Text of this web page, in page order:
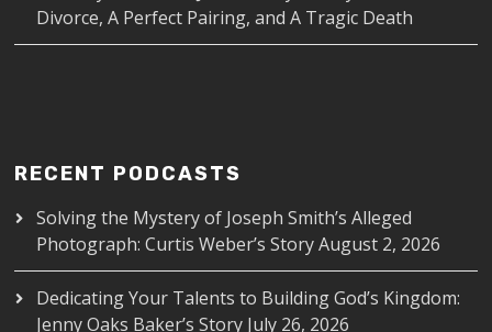
Divorce, A Perfect Pairing, and A Tragic Death
RECENT PODCASTS
Solving the Mystery of Joseph Smith’s Alleged
Photograph: Curtis Weber’s Story August 2, 2026
Dedicating Your Talents to Building God’s Kingdom:
Jenny Oaks Baker’s Story July 26, 2026